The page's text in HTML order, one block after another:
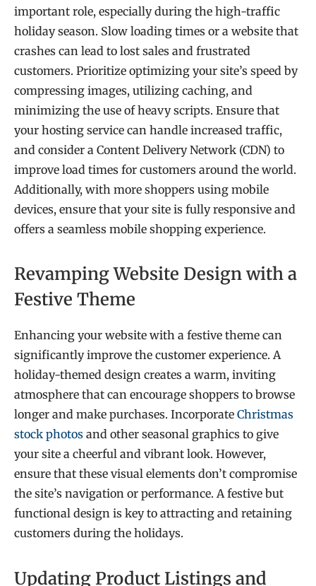
important role, especially during the high-traffic
holiday season. Slow loading times or a website that
crashes can lead to lost sales and frustrated
customers. Prioritize optimizing your site’s speed by
compressing images, utilizing caching, and
minimizing the use of heavy scripts. Ensure that
your hosting service can handle increased traffic,
and consider a Content Delivery Network (CDN) to
improve load times for customers around the world.
Additionally, with more shoppers using mobile
devices, ensure that your site is fully responsive and
offers a seamless mobile shopping experience.
Revamping Website Design with a
Festive Theme
Enhancing your website with a festive theme can
significantly improve the customer experience. A
holiday-themed design creates a warm, inviting
atmosphere that can encourage shoppers to browse
longer and make purchases. Incorporate Christmas
stock photos and other seasonal graphics to give
your site a cheerful and vibrant look. However,
ensure that these visual elements don’t compromise
the site’s navigation or performance. A festive but
functional design is key to attracting and retaining
customers during the holidays.
Updating Product Listings and